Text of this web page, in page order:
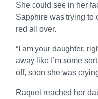
She could see in her
Sapphire was trying to
red all over.
“I am your daughter,
away like I’m some
off, soon she was
Raquel reached her